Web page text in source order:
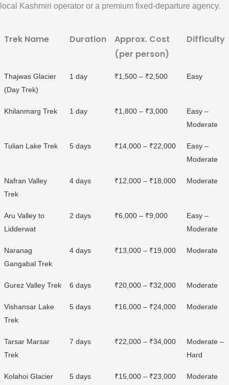
local Kashmiri operator or a premium fixed-departure agency.
Trek Name Duration
Approx. Cost
(per person)
Difficulty
Thajwas Glacier
(Day Trek)
1 day ₹1,500 – ₹2,500 Easy
Khilanmarg Trek 1 day ₹1,800 – ₹3,000
Easy –
Moderate
Tulian Lake Trek 5 days ₹14,000 – ₹22,000
Easy –
Moderate
Nafran Valley
Trek
4 days ₹12,000 – ₹18,000 Moderate
Aru Valley to
Lidderwat
2 days ₹6,000 – ₹9,000
Easy –
Moderate
Naranag
Gangabal Trek
4 days ₹13,000 – ₹19,000 Moderate
Gurez Valley Trek 6 days ₹20,000 – ₹32,000 Moderate
Vishansar Lake
Trek
5 days ₹16,000 – ₹24,000 Moderate
Tarsar Marsar
Trek
7 days ₹22,000 – ₹34,000
Moderate –
Hard
Kolahoi Glacier
5 days ₹15,000 – ₹23,000 Moderate